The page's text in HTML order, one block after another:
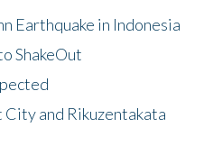
Earthquake in Indonesia
ShakeOut
City and Rikuzentakata